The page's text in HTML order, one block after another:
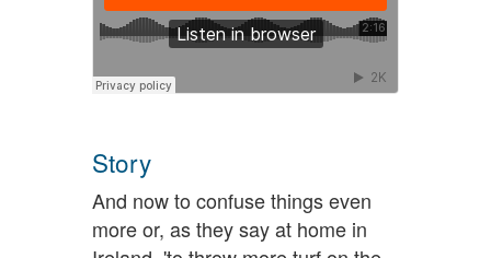
Story
And now to confuse things even
more or, as they say at home in